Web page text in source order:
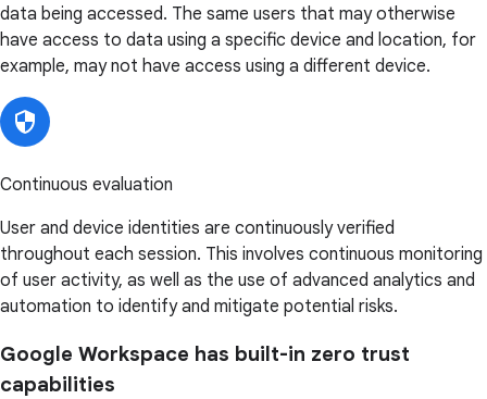
data being accessed. The same users that may otherwise
have access to data using a specific device and location, for
example, may not have access using a different device.
Continuous evaluation
User and device identities are continuously verified
throughout each session. This involves continuous monitoring
of user activity, as well as the use of advanced analytics and
automation to identify and mitigate potential risks.
Google Workspace has built-in zero trust
capabilities